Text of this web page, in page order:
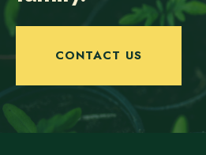
CONTACT US